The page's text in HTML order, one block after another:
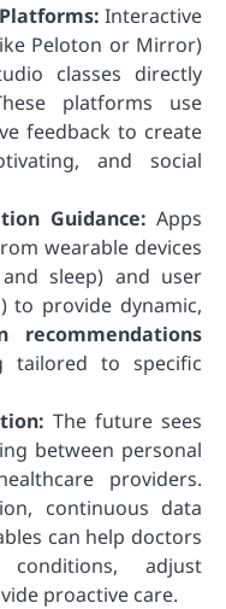
Interactive
Peloton or Mirror)
classes directly
platforms use
feedback to create
and social
Guidance: Apps
wearable devices
sleep) and user
to provide dynamic,
recommendations
tailored to specific
The future sees
between personal
providers.
continuous data
can help doctors
adjust
proactive care.